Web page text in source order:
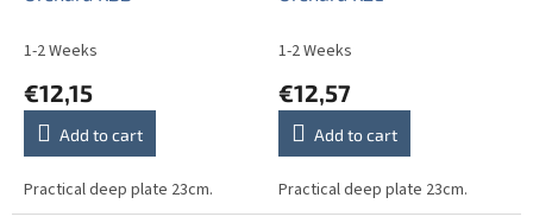
1-2 Weeks
€12,15
Add to cart
Practical deep plate 23cm.
1-2 Weeks
€12,57
Add to cart
Practical deep plate 23cm.